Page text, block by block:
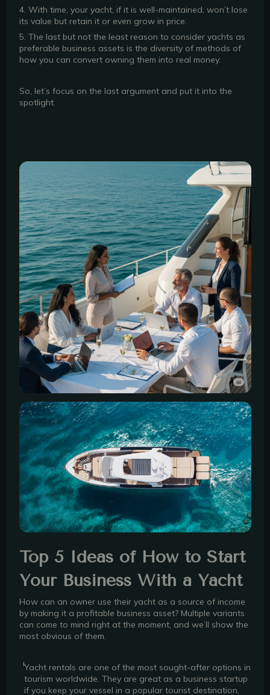
4. With time, your yacht, if it is well-maintained, won’t lose
its value but retain it or even grow in price.
5. The last but not the least reason to consider yachts as
preferable business assets is the diversity of methods of
how you can convert owning them into real money.
So, let’s focus on the last argument and put it into the
spotlight.
Top 5 Ideas of How to Start
Your Business With a Yacht
How can an owner use their yacht as a source of income
by making it a profitable business asset? Multiple variants
can come to mind right at the moment, and we’ll show the
most obvious of them.
Yacht rentals are one of the most sought-after options in
tourism worldwide. They are great as a business startup
if you keep your vessel in a popular tourist destination,